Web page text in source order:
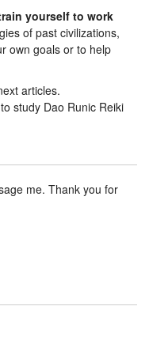
yourself to work
of past civilizations,
own goals or to help
articles.
study Dao Runic Reiki
me. Thank you for